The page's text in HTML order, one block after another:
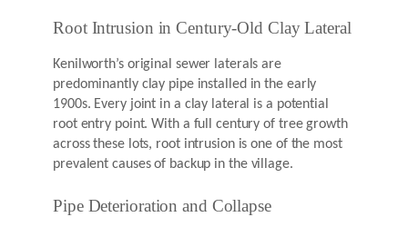
Root Intrusion in Century-Old Clay Lateral
Kenilworth’s original sewer laterals are
predominantly clay pipe installed in the early
1900s. Every joint in a clay lateral is a potential
root entry point. With a full century of tree growth
across these lots, root intrusion is one of the most
prevalent causes of backup in the village.
Pipe Deterioration and Collapse